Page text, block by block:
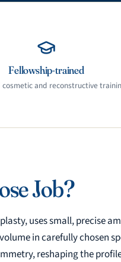
Fellowship-trained
cosmetic and reconstructive
Job?
uses small, precise
in carefully chosen
reshaping the